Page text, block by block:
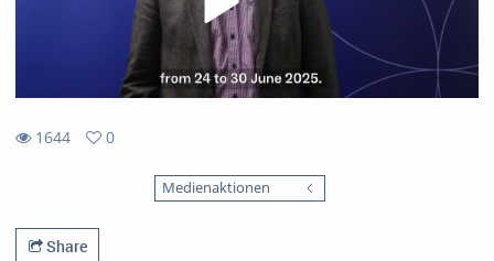
1644
0
Medienaktionen
Share